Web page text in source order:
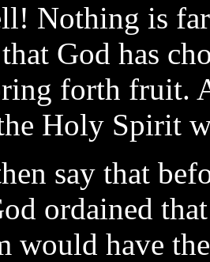
Nothing is
God has
forth fruit.
Holy Spirit
say that
ordained
would have